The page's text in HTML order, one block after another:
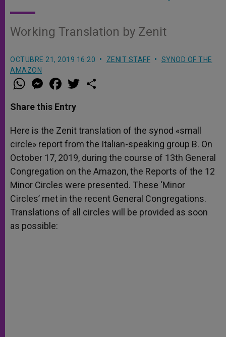
Working Translation by Zenit
OCTUBRE 21, 2019 16:20 ZENIT STAFF
SYNOD OF THE
AMAZON
W
h
t
s
p
p
M
e
s
e
g
e
r
a
e
b
o
k
w
r
Share this Entry
Here is the Zenit translation of the synod «small
circle» report from the Italian-speaking group B. On
October 17, 2019, during the course of 13th General
Congregation on the Amazon, the Reports of the 12
Minor Circles were presented. These ‘Minor
Circles’ met in the recent General Congregations.
Translations of all circles will be provided as soon
as possible: